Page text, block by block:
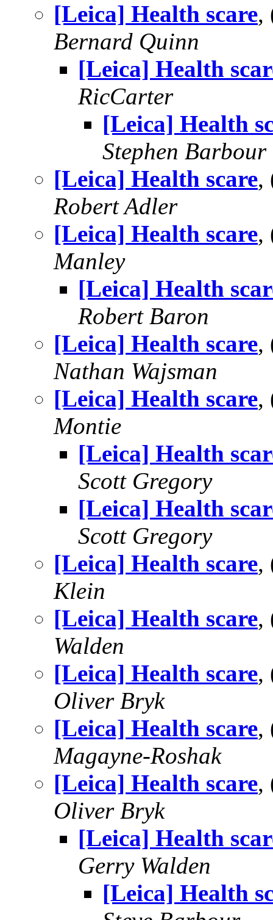
[Leica] Health scare,
Bernard Quinn
[Leica] Health
RicCarter
[Leica] Health
Stephen Barbour
[Leica] Health scare,
Robert Adler
[Leica] Health scare,
Manley
[Leica] Health
Robert Baron
[Leica] Health scare,
Nathan Wajsman
[Leica] Health scare,
Montie
[Leica] Health
Scott Gregory
[Leica] Health
Scott Gregory
[Leica] Health scare,
Klein
[Leica] Health scare,
Walden
[Leica] Health scare,
Oliver Bryk
[Leica] Health scare,
Magayne-Roshak
[Leica] Health scare,
Oliver Bryk
[Leica] Health
Gerry Walden
[Leica] Health